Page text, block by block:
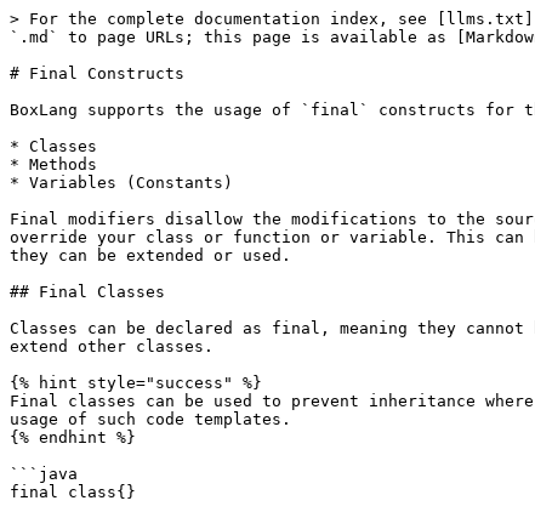
> For the complete documentation index, see
`.md` to page URLs; this page is available as
# Final Constructs
BoxLang supports the usage of `final` constructs for
* Classes
* Methods
* Variables (Constants)
Final modifiers disallow the modifications to the
override your class or function or variable. This
they can be extended or used.
## Final Classes
Classes can be declared as final, meaning they
extend other classes.
{% hint style="success" %}
Final classes can be used to prevent inheritance
usage of such code templates.
{% endhint %}
```java
final class{}